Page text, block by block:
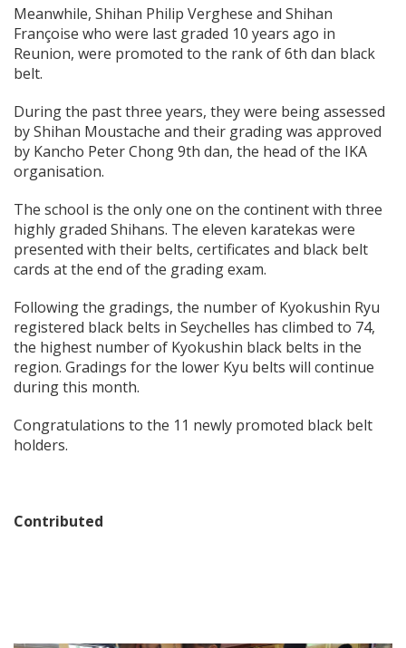
Meanwhile, Shihan Philip Verghese and Shihan
Françoise who were last graded 10 years ago in
Reunion, were promoted to the rank of 6th dan black
belt.
During the past three years, they were being assessed
by Shihan Moustache and their grading was approved
by Kancho Peter Chong 9th dan, the head of the IKA
organisation.
The school is the only one on the continent with three
highly graded Shihans. The eleven karatekas were
presented with their belts, certificates and black belt
cards at the end of the grading exam.
Following the gradings, the number of Kyokushin Ryu
registered black belts in Seychelles has climbed to 74,
the highest number of Kyokushin black belts in the
region. Gradings for the lower Kyu belts will continue
during this month.
Congratulations to the 11 newly promoted black belt
holders.
Contributed